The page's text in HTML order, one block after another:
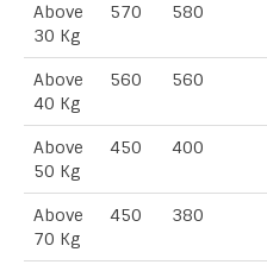
Above
30 Kg
570 580
Above
40 Kg
560 560
Above
50 Kg
450 400
Above
70 Kg
450 380